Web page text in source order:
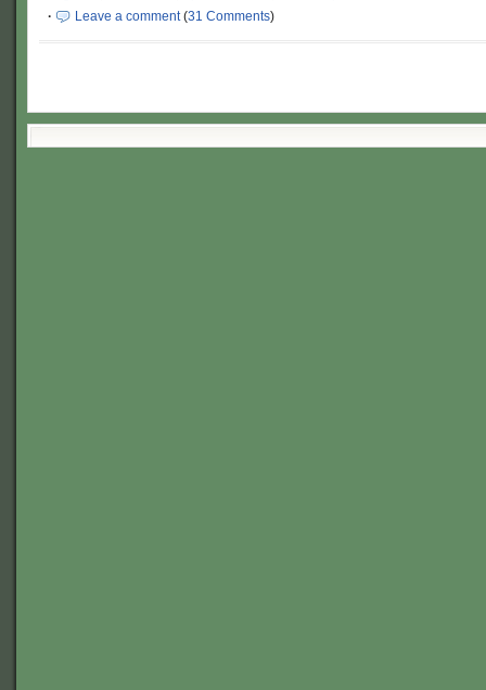
·
Leave a comment(31 Comments)